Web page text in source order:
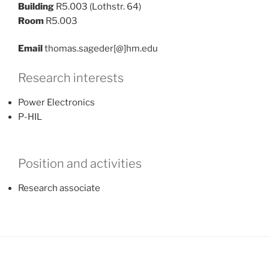
Building R5.003 (Lothstr. 64)
Room R5.003
Email thomas.sageder[@]hm.edu
Research interests
Power Electronics
P-HIL
Position and activities
Research associate